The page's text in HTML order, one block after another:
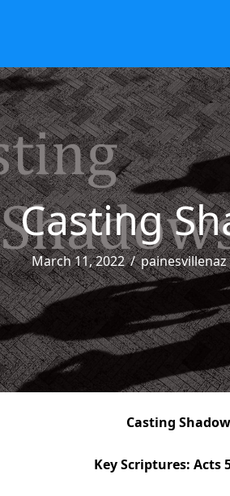
Casting
March 11, 2022/painesvillenaz
Casting
Key Scriptures: Acts